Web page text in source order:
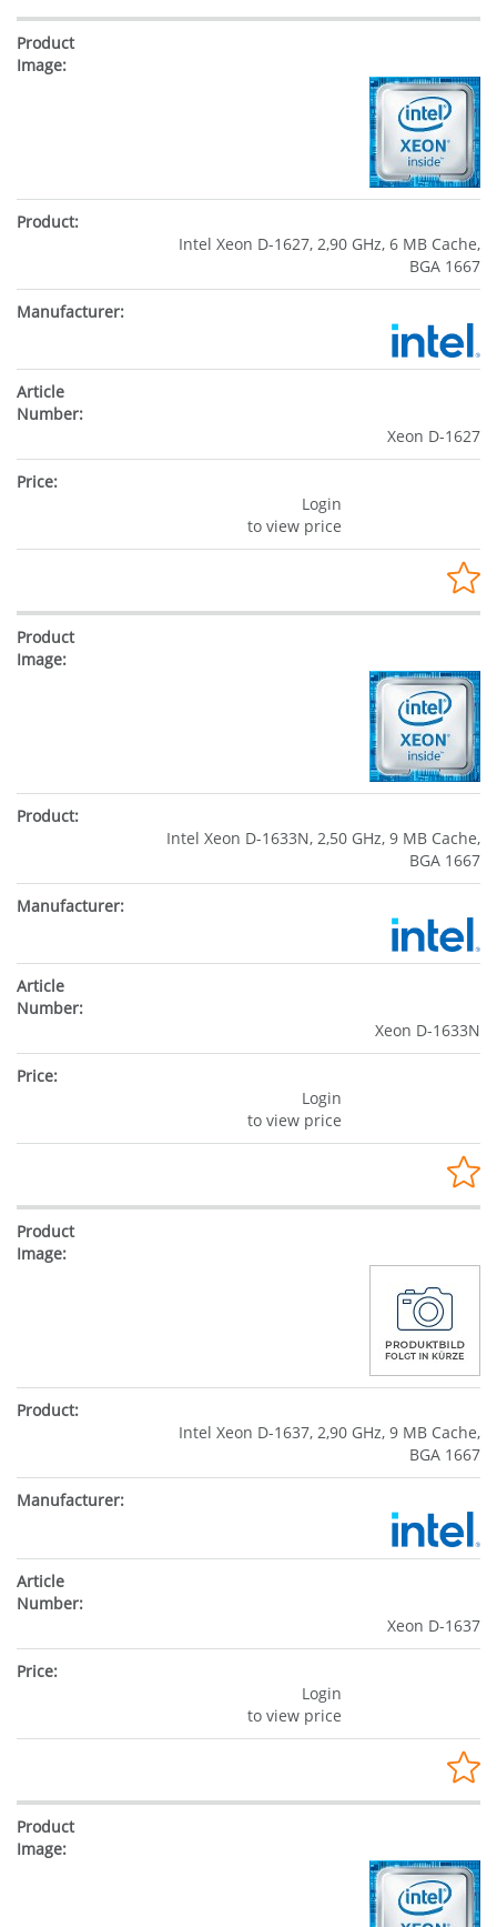
Intel Xeon D-1627, 2,90 GHz, 6 MB Cache,
BGA 1667
Xeon D-1627
Login
to view price
Intel Xeon D-1633N, 2,50 GHz, 9 MB Cache,
BGA 1667
Xeon D-1633N
Login
to view price
Intel Xeon D-1637, 2,90 GHz, 9 MB Cache,
BGA 1667
Xeon D-1637
Login
to view price